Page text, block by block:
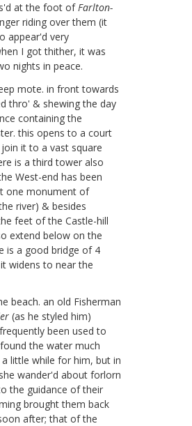
at the foot ofFarlton-
riding over them (it
appear'd very
I got thither, it was
nights in peace.
mote. in front towards
thro' & shewing the day
containing the
this opens to a court
it to a vast square
is a third tower also
West-end has been
one monument of
river) & besides
feet of the Castle-hill
extend below on the
is a good bridge of 4
widens to near the
beach. an old Fisherman
(as he styled him)
been used to
the water much
little while for him, but in
wander'd about forlorn
the guidance of their
brought them back
after; that of the